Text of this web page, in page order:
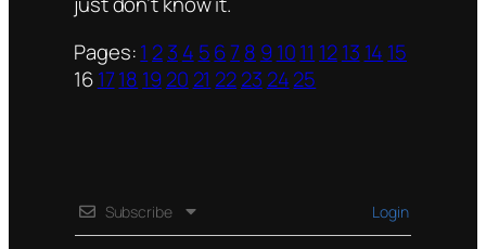
Pages:1 23 4 5678 9 1011 1213 14 15
161718 1920 21 2223 2425
Subscribe Login